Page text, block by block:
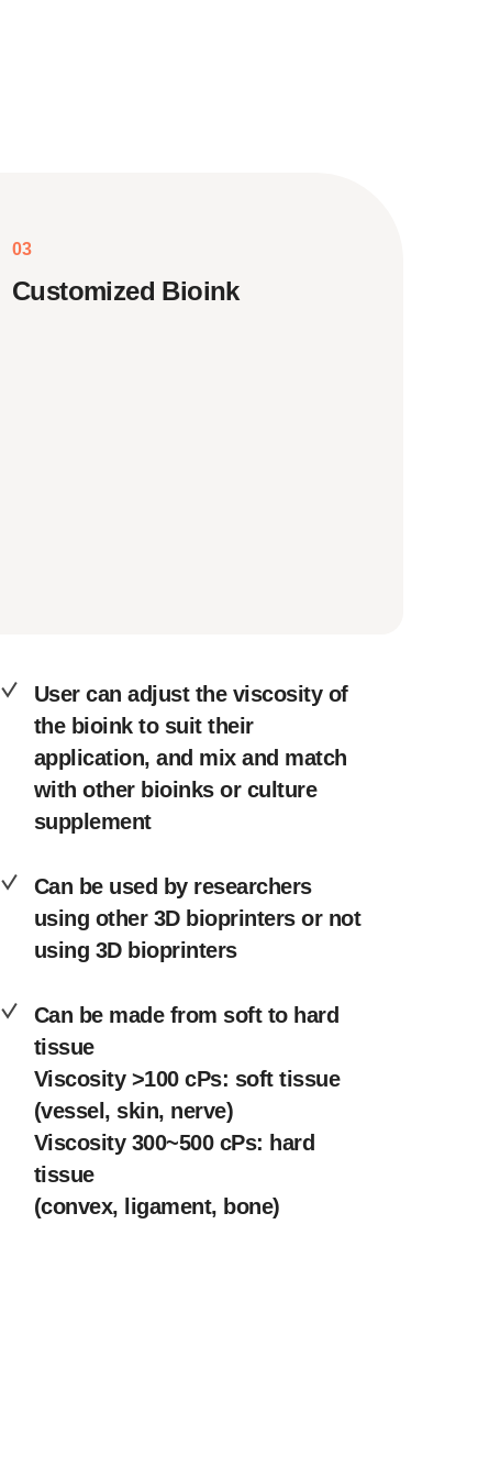
03
Customized Bioink
User can adjust the viscosity of
the bioink to suit their
application, and mix and match
with other bioinks or culture
supplement
Can be used by researchers
using other 3D bioprinters or not
using 3D bioprinters
Can be made from soft to hard
tissue
Viscosity >100 cPs: soft tissue
(vessel, skin, nerve)
Viscosity 300~500 cPs: hard
tissue
(convex, ligament, bone)